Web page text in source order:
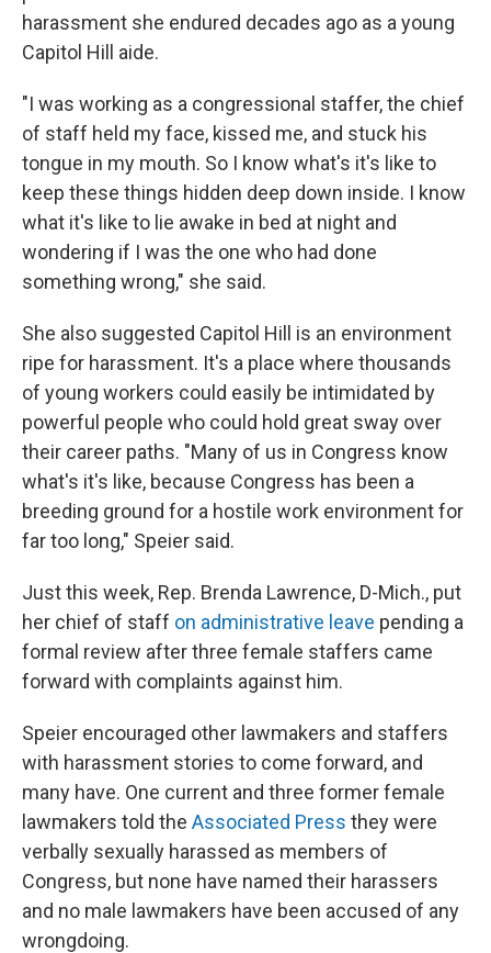
harassment she endured decades ago as a young
Capitol Hill aide.
"I was working as a congressional staffer, the chief
of staff held my face, kissed me, and stuck his
tongue in my mouth. So I know what's it's like to
keep these things hidden deep down inside. I know
what it's like to lie awake in bed at night and
wondering if I was the one who had done
something wrong," she said.
She also suggested Capitol Hill is an environment
ripe for harassment. It's a place where thousands
of young workers could easily be intimidated by
powerful people who could hold great sway over
their career paths. "Many of us in Congress know
what's it's like, because Congress has been a
breeding ground for a hostile work environment for
far too long," Speier said.
Just this week, Rep. Brenda Lawrence, D-Mich., put
her chief of staff on administrative leave pending a
formal review after three female staffers came
forward with complaints against him.
Speier encouraged other lawmakers and staffers
with harassment stories to come forward, and
many have. One current and three former female
lawmakers told the Associated Press they were
verbally sexually harassed as members of
Congress, but none have named their harassers
and no male lawmakers have been accused of any
wrongdoing.